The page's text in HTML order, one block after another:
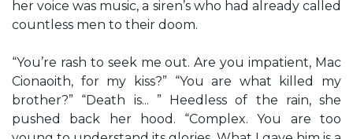
her voice was music, a siren’s who had already called
countless men to their doom.
“You’re rash to seek me out. Are you impatient, Mac
Cionaoith, for my kiss?” “You are what killed my
brother?” “Death is... ” Heedless of the rain, she
pushed back her hood. “Complex. You are too